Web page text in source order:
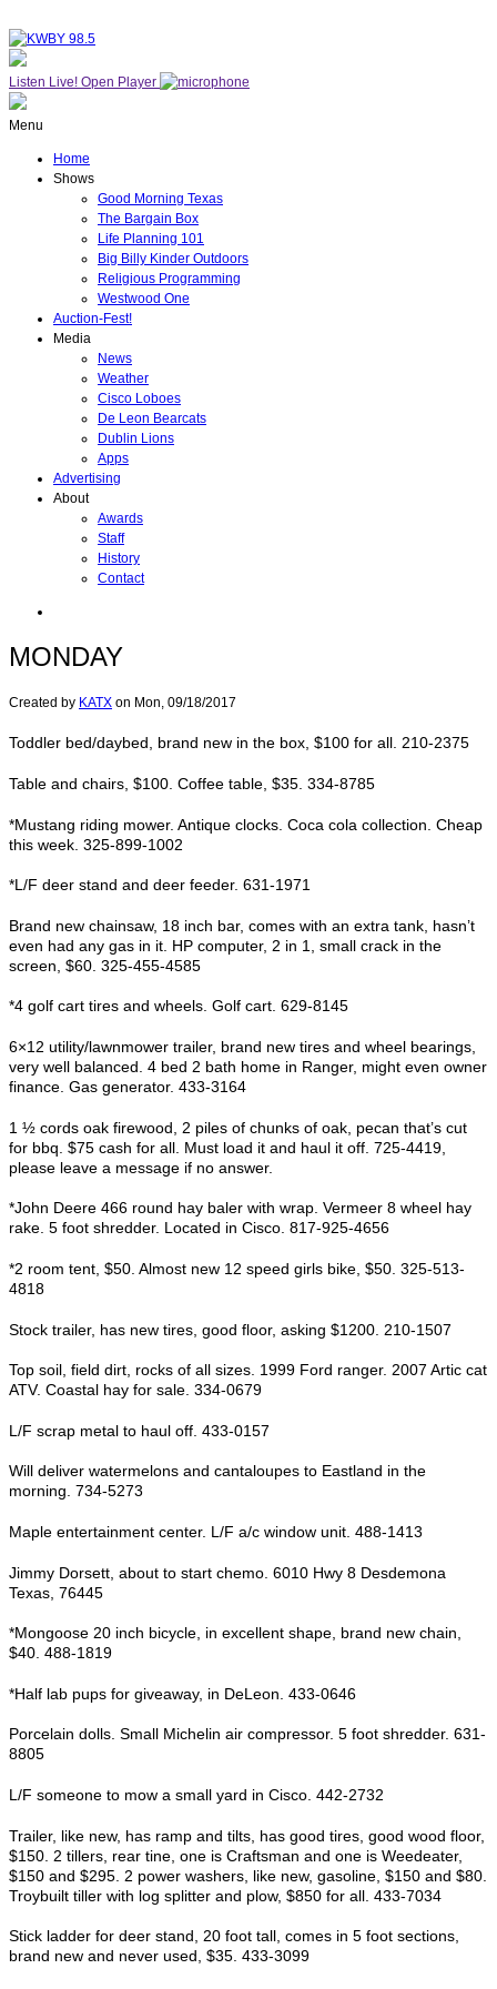
Listen Live! Open Player
Menu
Home
Shows
Good Morning Texas
The Bargain Box
Life Planning 101
Big Billy Kinder Outdoors
Religious Programming
Westwood One
Auction-Fest!
Media
News
Weather
Cisco Loboes
De Leon Bearcats
Dublin Lions
Apps
Advertising
About
Awards
Staff
History
Contact
MONDAY
Created by KATX on Mon, 09/18/2017
Toddler bed/daybed, brand new in the box, $100 for all. 210-2375
Table and chairs, $100. Coffee table, $35. 334-8785
*Mustang riding mower. Antique clocks. Coca cola collection. Cheap
this week. 325-899-1002
*L/F deer stand and deer feeder. 631-1971
Brand new chainsaw, 18 inch bar, comes with an extra tank, hasn’t
even had any gas in it. HP computer, 2 in 1, small crack in the
screen, $60. 325-455-4585
*4 golf cart tires and wheels. Golf cart. 629-8145
6×12 utility/lawnmower trailer, brand new tires and wheel bearings,
very well balanced. 4 bed 2 bath home in Ranger, might even owner
finance. Gas generator. 433-3164
1 ½ cords oak firewood, 2 piles of chunks of oak, pecan that’s cut
for bbq. $75 cash for all. Must load it and haul it off. 725-4419,
please leave a message if no answer.
*John Deere 466 round hay baler with wrap. Vermeer 8 wheel hay
rake. 5 foot shredder. Located in Cisco. 817-925-4656
*2 room tent, $50. Almost new 12 speed girls bike, $50. 325-513-
4818
Stock trailer, has new tires, good floor, asking $1200. 210-1507
Top soil, field dirt, rocks of all sizes. 1999 Ford ranger. 2007 Artic cat
ATV. Coastal hay for sale. 334-0679
L/F scrap metal to haul off. 433-0157
Will deliver watermelons and cantaloupes to Eastland in the
morning. 734-5273
Maple entertainment center. L/F a/c window unit. 488-1413
Jimmy Dorsett, about to start chemo. 6010 Hwy 8 Desdemona
Texas, 76445
*Mongoose 20 inch bicycle, in excellent shape, brand new chain,
$40. 488-1819
*Half lab pups for giveaway, in DeLeon. 433-0646
Porcelain dolls. Small Michelin air compressor. 5 foot shredder. 631-
8805
L/F someone to mow a small yard in Cisco. 442-2732
Trailer, like new, has ramp and tilts, has good tires, good wood floor,
$150. 2 tillers, rear tine, one is Craftsman and one is Weedeater,
$150 and $295. 2 power washers, like new, gasoline, $150 and $80.
Troybuilt tiller with log splitter and plow, $850 for all. 433-7034
Stick ladder for deer stand, 20 foot tall, comes in 5 foot sections,
brand new and never used, $35. 433-3099